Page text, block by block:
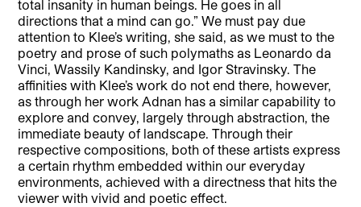
total insanity in human beings. He goes in all
directions that a mind can go.” We must pay due
attention to Klee’s writing, she said, as we must to the
poetry and prose of such polymaths as Leonardo da
Vinci, Wassily Kandinsky, and Igor Stravinsky. The
affinities with Klee’s work do not end there, however,
as through her work Adnan has a similar capability to
explore and convey, largely through abstraction, the
immediate beauty of landscape. Through their
respective compositions, both of these artists express
a certain rhythm embedded within our everyday
environments, achieved with a directness that hits the
viewer with vivid and poetic effect.